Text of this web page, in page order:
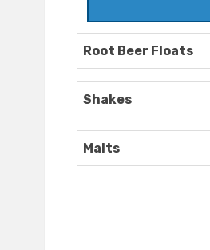
Root Beer Floats
Shakes
Malts